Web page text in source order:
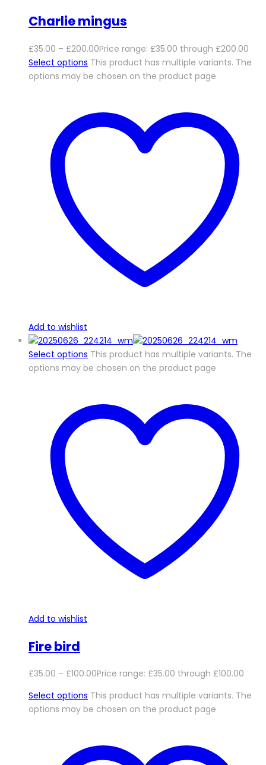
Charlie mingus
£35.00 – £200.00Price range: £35.00 through £200.00
Select options This product has multiple variants. The
options may be chosen on the product page
Add to wishlist
Select options This product has multiple variants. The
options may be chosen on the product page
Add to wishlist
Fire bird
£35.00 – £100.00Price range: £35.00 through £100.00
Select options This product has multiple variants. The
options may be chosen on the product page